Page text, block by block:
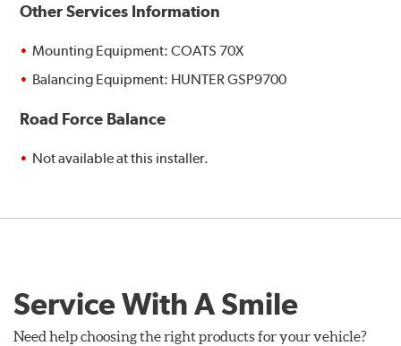
Other Services Information
Mounting Equipment: COATS 70X
Balancing Equipment: HUNTER GSP9700
Road Force Balance
Not available at this installer.
Service With A Smile
Need help choosing the right products for your vehicle?